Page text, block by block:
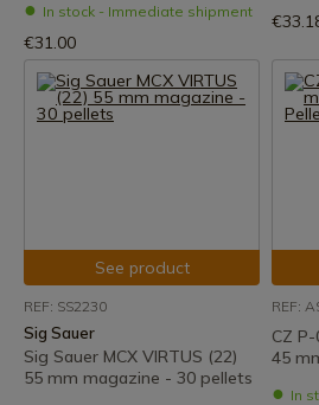
In stock - Immediate shipment
€31.00
See product
REF: SS2230
Sig Sauer
Sig Sauer MCX VIRTUS (22)
55 mm magazine - 30 pellets
REF:
CZ
45
In